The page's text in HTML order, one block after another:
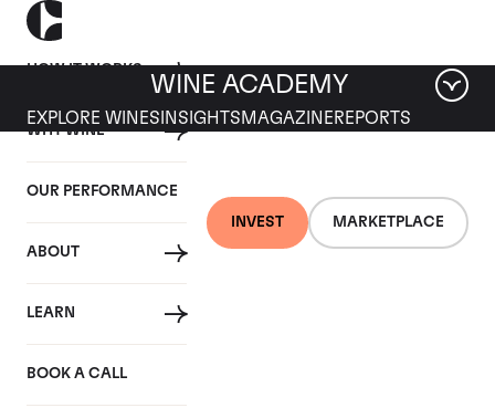
HOW IT WORKS
WHY WINE
OUR PERFORMANCE
ABOUT
LEARN
BOOK A CALL
INVEST MARKETPLACE
WINE ACADEMY
EXPLORE WINES INSIGHTS MAGAZINEREPORTS
Domaine Armand
Rousseau